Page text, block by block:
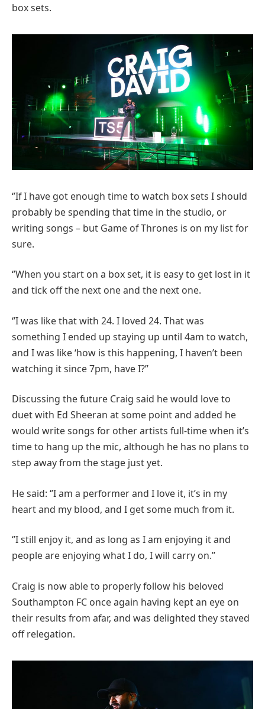
box sets.
‘’If I have got enough time to watch box sets I should
probably be spending that time in the studio, or
writing songs – but Game of Thrones is on my list for
sure.
‘’When you start on a box set, it is easy to get lost in it
and tick off the next one and the next one.
‘’I was like that with 24. I loved 24. That was
something I ended up staying up until 4am to watch,
and I was like ‘how is this happening, I haven’t been
watching it since 7pm, have I?’’
Discussing the future Craig said he would love to
duet with Ed Sheeran at some point and added he
would write songs for other artists full-time when it’s
time to hang up the mic, although he has no plans to
step away from the stage just yet.
He said: ‘’I am a performer and I love it, it’s in my
heart and my blood, and I get some much from it.
‘’I still enjoy it, and as long as I am enjoying it and
people are enjoying what I do, I will carry on.’’
Craig is now able to properly follow his beloved
Southampton FC once again having kept an eye on
their results from afar, and was delighted they staved
off relegation.